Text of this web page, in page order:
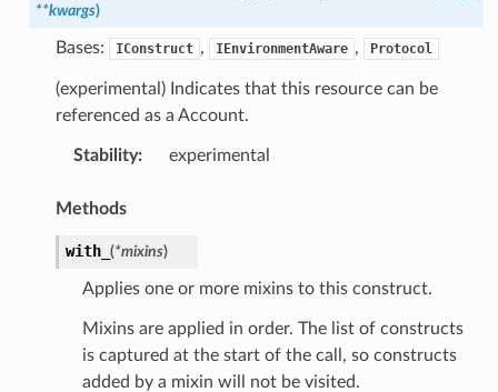
**kwargs)
Bases: IConstruct , IEnvironmentAware , Protocol
(experimental) Indicates that this resource can be
referenced as a Account.
Stability: experimental
Methods
with_ (*mixins)
Applies one or more mixins to this construct.
Mixins are applied in order. The list of constructs
is captured at the start of the call, so constructs
added by a mixin will not be visited.